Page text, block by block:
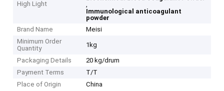
High Light
,
Immunological anticoagulant
powder
Brand Name
Meisi
Minimum Order
Quantity
1kg
Packaging Details
20 kg/drum
Payment Terms
T/T
Place of Origin
China